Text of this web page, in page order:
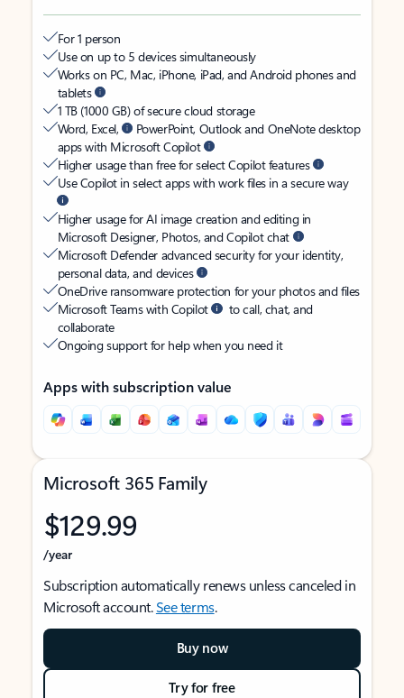
For 1 person
Use on up to 5 devices simultaneously
Works on PC, Mac, iPhone, iPad, and Android phones and
tablets
1 TB (1000 GB) of secure cloud storage
Word, Excel,
PowerPoint, Outlook and OneNote desktop
apps with Microsoft Copilot
Higher usage than free for select Copilot features
Use Copilot in select apps with work files in a secure way
Higher usage for AI image creation and editing in
Microsoft Designer, Photos, and Copilot chat
Microsoft Defender advanced security for your identity,
personal data, and devices
OneDrive ransomware protection for your photos and files
Microsoft Teams with Copilot
to call, chat, and
collaborate
Ongoing support for help when you need it
Apps with subscription value
Microsoft 365 Family
$129.99
/year
Subscription automatically renews unless canceled in
Microsoft account.See terms.
Buy now
Try for free